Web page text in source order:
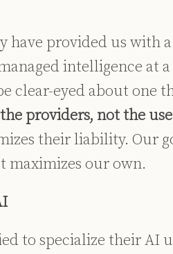
have provided us with
intelligence at
clear-eyed about one
providers, not the
their liability. Our
maximizes our own.
to specialize their AI